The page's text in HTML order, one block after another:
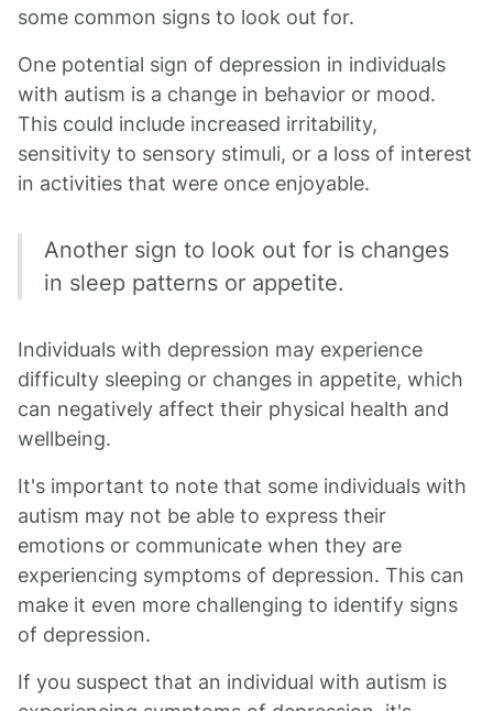
some common signs to look out for.
One potential sign of depression in individuals
with autism is a change in behavior or mood.
This could include increased irritability,
sensitivity to sensory stimuli, or a loss of interest
in activities that were once enjoyable.
Another sign to look out for is changes
in sleep patterns or appetite.
Individuals with depression may experience
difficulty sleeping or changes in appetite, which
can negatively affect their physical health and
wellbeing.
It's important to note that some individuals with
autism may not be able to express their
emotions or communicate when they are
experiencing symptoms of depression. This can
make it even more challenging to identify signs
of depression.
If you suspect that an individual with autism is